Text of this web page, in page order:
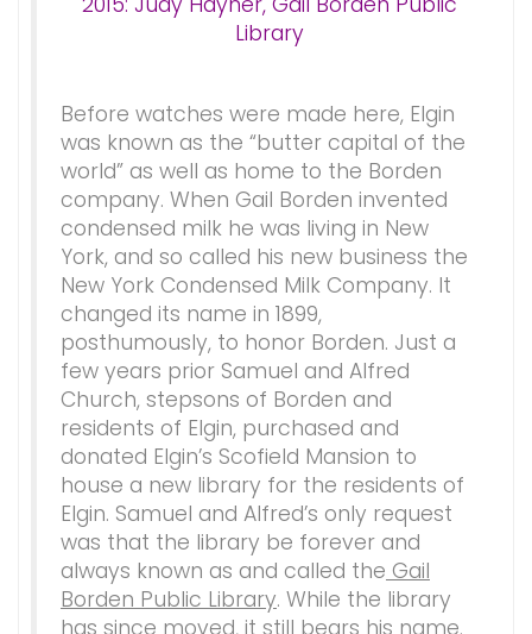
Library
Before watches were made here, Elgin
was known as the “butter capital of the
world” as well as home to the Borden
company. When Gail Borden invented
condensed milk he was living in New
York, and so called his new business the
New York Condensed Milk Company. It
changed its name in 1899,
posthumously, to honor Borden. Just a
few years prior Samuel and Alfred
Church, stepsons of Borden and
residents of Elgin, purchased and
donated Elgin’s Scofield Mansion to
house a new library for the residents of
Elgin. Samuel and Alfred’s only request
was that the library be forever and
always known as and called the Gail
Borden Public Library. While the library